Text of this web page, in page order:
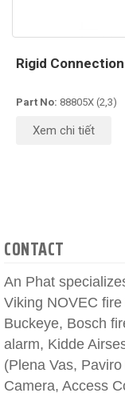
Rigid Connection
Part No: 88805X (2,3)
Xem chi tiết
CONTACT
An Phat
Viking NOVEC
Buckeye, Bosch
alarm, Kidde
(Plena Vas,
Camera, Access